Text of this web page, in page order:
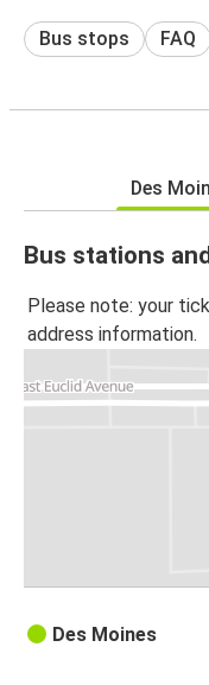
Bus stops FAQ
Des
Bus stations
Please note: your
address information.
Des Moines